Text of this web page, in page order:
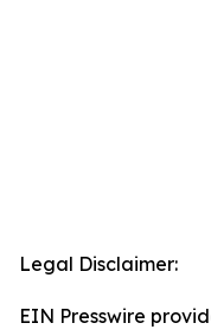
Legal Disclaimer:
EIN Presswire